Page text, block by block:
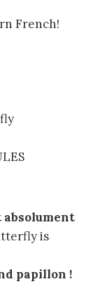
French!
absolument
is
papillon !